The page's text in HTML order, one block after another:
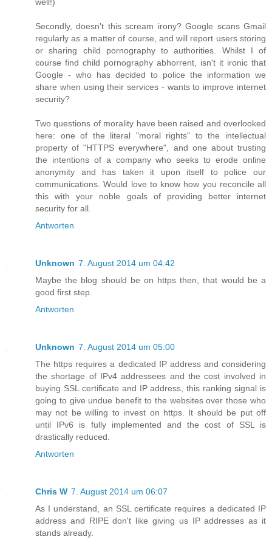
Secondly, doesn't this scream irony? Google scans Gmail
regularly as a matter of course, and will report users storing
or sharing child pornography to authorities. Whilst I of
course find child pornography abhorrent, isn't it ironic that
Google - who has decided to police the information we
share when using their services - wants to improve internet
security?
Two questions of morality have been raised and overlooked
here: one of the literal "moral rights" to the intellectual
property of "HTTPS everywhere", and one about trusting
the intentions of a company who seeks to erode online
anonymity and has taken it upon itself to police our
communications. Would love to know how you reconcile all
this with your noble goals of providing better internet
security for all.
Antworten
Unknown 7. August 2014 um 04:42
Maybe the blog should be on https then, that would be a
good first step.
Antworten
Unknown 7. August 2014 um 05:00
The https requires a dedicated IP address and considering
the shortage of IPv4 addressees and the cost involved in
buying SSL certificate and IP address, this ranking signal is
going to give undue benefit to the websites over those who
may not be willing to invest on https. It should be put off
until IPv6 is fully implemented and the cost of SSL is
drastically reduced.
Antworten
Chris W 7. August 2014 um 06:07
As I understand, an SSL certificate requires a dedicated IP
address and RIPE don't like giving us IP addresses as it
stands already.